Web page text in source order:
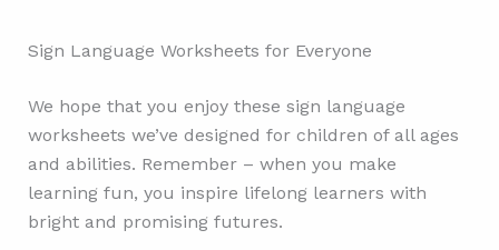
Sign Language Worksheets for Everyone
We hope that you enjoy these sign language
worksheets we’ve designed for children of all ages
and abilities. Remember – when you make
learning fun, you inspire lifelong learners with
bright and promising futures.